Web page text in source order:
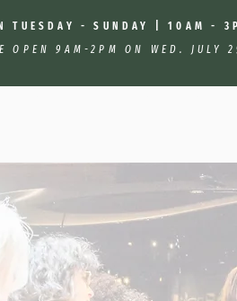
TUESDAY - SUNDAY | 10AM -
OPEN 9AM-2PM ON WED. JULY
Basics With Sally